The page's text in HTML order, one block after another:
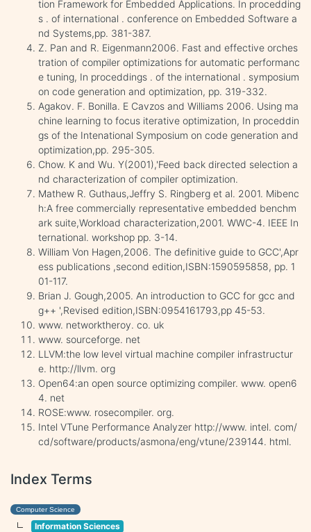
tion Framework for Embedded Applications. In procedding
s . of international . conference on Embedded Software a
nd Systems,pp. 381-387.
Z. Pan and R. Eigenmann2006. Fast and effective orches
tration of compiler optimizations for automatic performanc
e tuning, In proceddings . of the international . symposium
on code generation and optimization, pp. 319-332.
Agakov. F. Bonilla. E Cavzos and Williams 2006. Using ma
chine learning to focus iterative optimization, In proceddin
gs of the Intenational Symposium on code generation and
optimization,pp. 295-305.
Chow. K and Wu. Y(2001),'Feed back directed selection a
nd characterization of compiler optimization.
Mathew R. Guthaus,Jeffry S. Ringberg et al. 2001. Mibenc
h:A free commercially representative embedded benchm
ark suite,Workload characterization,2001. WWC-4. IEEE In
ternational. workshop pp. 3-14.
William Von Hagen,2006. The definitive guide to GCC',Apr
ess publications ,second edition,ISBN:1590595858, pp. 1
01-117.
Brian J. Gough,2005. An introduction to GCC for gcc and
g++ ',Revised edition,ISBN:0954161793,pp 45-53.
www. networktheroy. co. uk
www. sourceforge. net
LLVM:the low level virtual machine compiler infrastructur
e. http://llvm. org
Open64:an open source optimizing compiler. www. open6
4. net
ROSE:www. rosecompiler. org.
Intel VTune Performance Analyzer http://www. intel. com/
cd/software/products/asmona/eng/vtune/239144. html.
Index Terms
Computer Science
Information Sciences